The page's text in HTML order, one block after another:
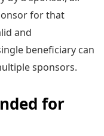
for that
and
beneficiary can
sponsors.
for